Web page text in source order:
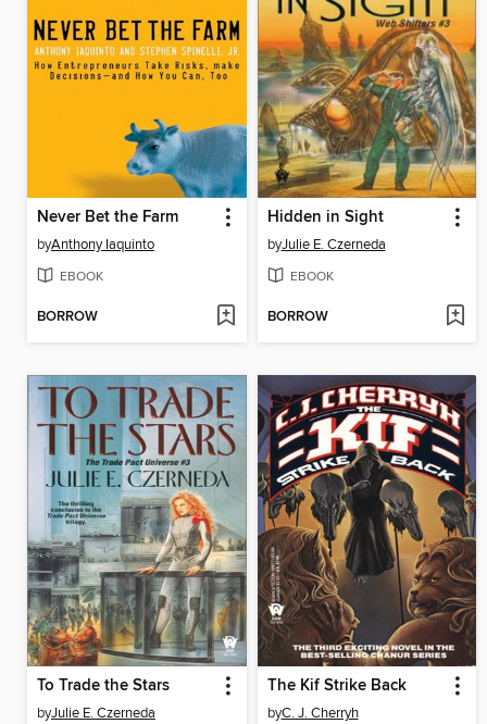
Never Bet the Farm
byAnthony Iaquinto
EBOOK
BORROW
Hidden in Sight
byJulie E. Czerneda
EBOOK
BORROW
To Trade the Stars
byJulie E. Czerneda
The Kif Strike Back
byC. J. Cherryh